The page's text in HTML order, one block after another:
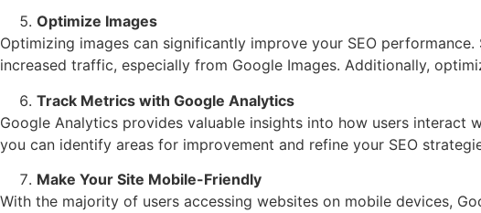
Optimize Images
Optimizing images can significantly improve your SEO
increased traffic, especially from Google Images. Additionally,
Track Metrics with Google Analytics
Google Analytics provides valuable insights into how users interact
you can identify areas for improvement and refine your SEO
Make Your Site Mobile-Friendly
With the majority of users accessing websites on mobile devices,